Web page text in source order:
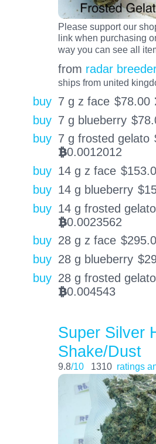
Please support our
link when purchasing
way you can see all
from radar
ships from united
buy 7 g z face $78.00
buy 7 g blueberry $
buy 7 g frosted gelato
BTC0.0012012
buy 14 g z face $
buy 14 g blueberry $
buy 14 g frosted gelato
BTC0.0023562
buy 28 g z face $
buy 28 g blueberry $
buy 28 g frosted gelato
BTC0.004543
Super Silver
Shake/Dust
9.8/10 1310 ratings